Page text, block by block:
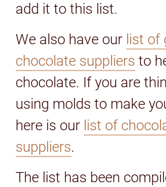
add it to this list.
We also have our list of
chocolate suppliers to
chocolate. If you are
using molds to make
here is our list of
suppliers.
The list has been